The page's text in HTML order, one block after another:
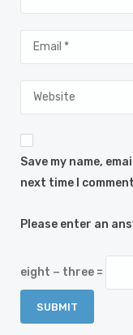
Save my name,
next time I
Please enter an
eight − three =